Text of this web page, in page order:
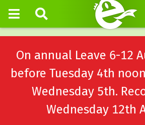
On annual Leave 6-12
before Tuesday 4th
Wednesday 5th.
Wednesday 12th